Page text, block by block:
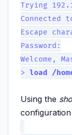
Trying
Connected
Escape
Password:
Welcome,
> load /
Using the